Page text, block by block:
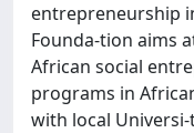
entrepreneurship
Founda-tion aims
African social
programs in
with local